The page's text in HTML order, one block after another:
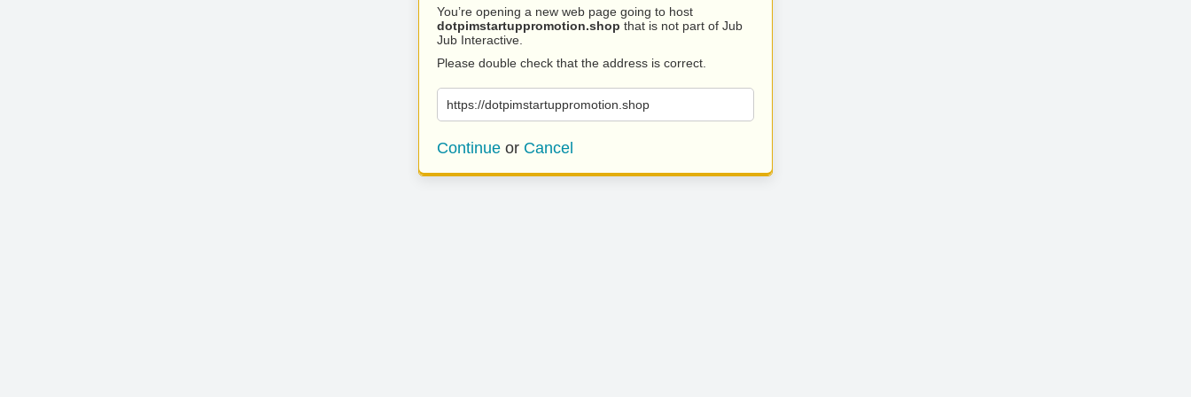
You’re opening a new web page going to host
dotpimstartuppromotion.shop that is not part of Jub
Jub Interactive.
Please double check that the address is correct.
https://dotpimstartuppromotion.shop
Continue or Cancel